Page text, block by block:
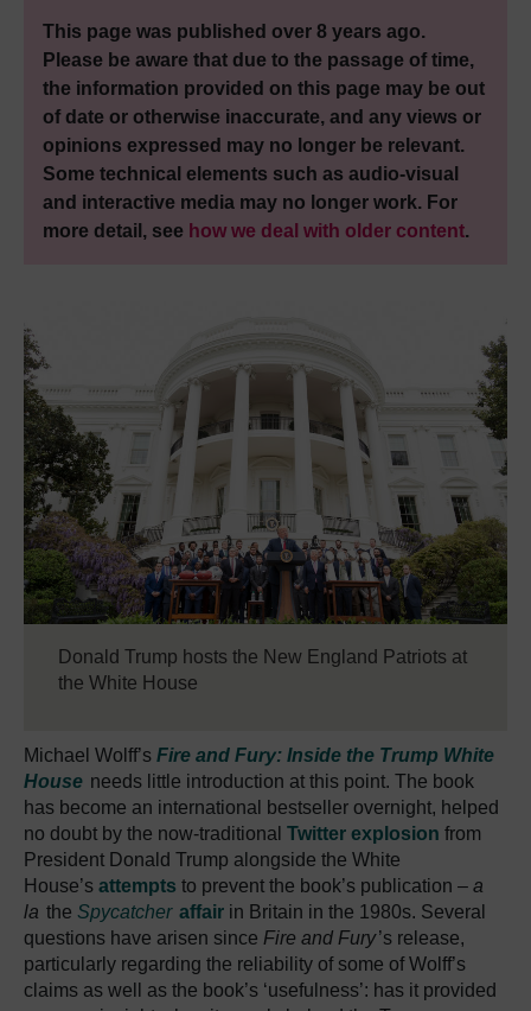
This page was published over 8 years ago.
Please be aware that due to the passage of time,
the information provided on this page may be out
of date or otherwise inaccurate, and any views or
opinions expressed may no longer be relevant.
Some technical elements such as audio-visual
and interactive media may no longer work. For
more detail, see how we deal with older content.
Donald Trump hosts the New England Patriots at
the White House
Michael Wolff’s Fire and Fury: Inside the Trump White
House needs little introduction at this point. The book
has become an international bestseller overnight, helped
no doubt by the now-traditional Twitter explosion from
President Donald Trump alongside the White
House’s attempts to prevent the book’s publication – a
la the Spycatcher affair in Britain in the 1980s. Several
questions have arisen since Fire and Fury’s release,
particularly regarding the reliability of some of Wolff’s
claims as well as the book’s ‘usefulness’: has it provided